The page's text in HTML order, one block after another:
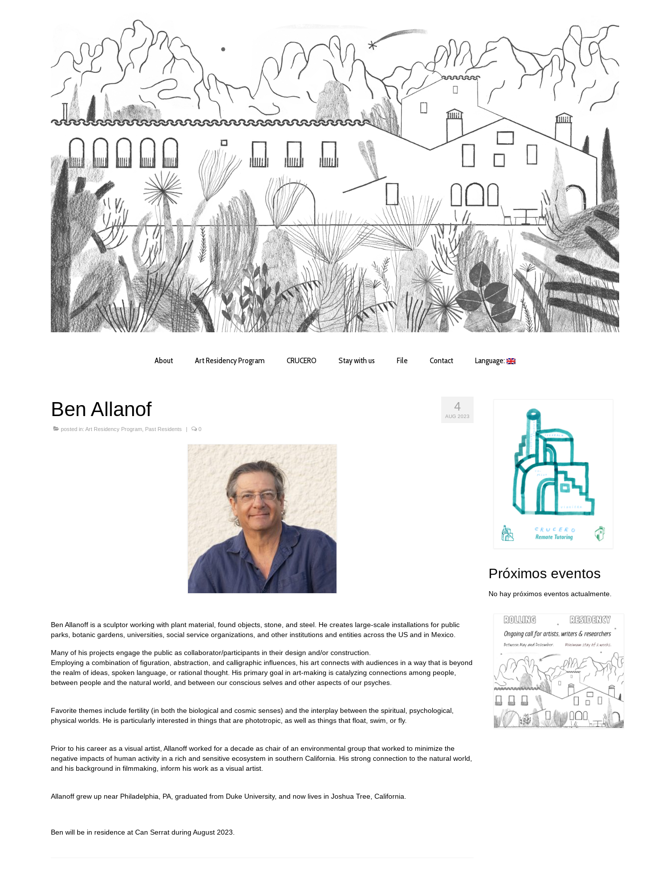
About Art Residency Program CRUCERO Stay with us File Contact Language:
4
AUG 2023
Ben Allanof
posted in: Art Residency Program Past Residents 0
Ben Allanoff is a sculptor working with plant material, found objects, stone, and steel. He creates large-scale installations for public
parks, botanic gardens, universities, social service organizations, and other institutions and entities across the US and in Mexico.
Many of his projects engage the public as collaborator/participants in their design and/or construction.
Employing a combination of figuration, abstraction, and calligraphic influences, his art connects with audiences in a way that is beyond
the realm of ideas, spoken language, or rational thought. His primary goal in art-making is catalyzing connections among people,
between people and the natural world, and between our conscious selves and other aspects of our psyches.
Favorite themes include fertility (in both the biological and cosmic senses) and the interplay between the spiritual, psychological,
physical worlds. He is particularly interested in things that are phototropic, as well as things that float, swim, or fly.
Prior to his career as a visual artist, Allanoff worked for a decade as chair of an environmental group that worked to minimize the
negative impacts of human activity in a rich and sensitive ecosystem in southern California. His strong connection to the natural world,
and his background in filmmaking, inform his work as a visual artist.
Allanoff grew up near Philadelphia, PA, graduated from Duke University, and now lives in Joshua Tree, California.
Ben will be in residence at Can Serrat during August 2023.
Próximos eventos
No hay próximos eventos actualmente.